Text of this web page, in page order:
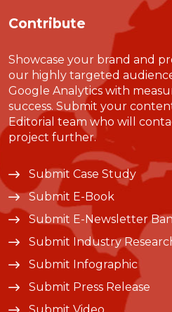
Contribute
Showcase your brand and
our highly targeted
Google Analytics with
success. Submit your
Editorial team who will
project further.
Submit Case Study
Submit E-Book
Submit E-Newsletter
Submit Industry
Submit Infographic
Submit Press Release